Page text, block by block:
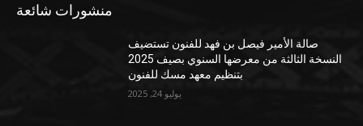
منشورات شائعة
صالة الأمير فيصل بن فهد للفنون تستضيف
النسخة الثالثة من معرضها السنوي بصيف 2025
بتنظيم معهد مسك للفنون
يوليو 24, 2025